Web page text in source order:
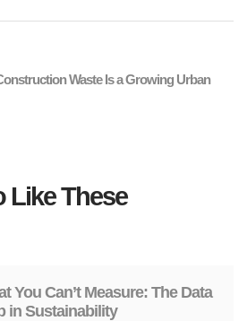
Waste Is a Growing Urban
Like These
You Can’t Measure: The Data
in Sustainability